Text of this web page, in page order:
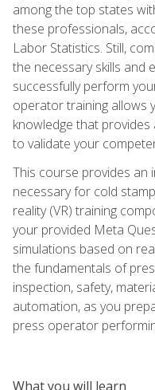
among the top states
these professionals,
Labor Statistics. Still,
the necessary skills and
successfully perform
operator training allows
knowledge that
to validate your
This course provides an
necessary for cold
reality (VR) training
your provided Meta
simulations based on
the fundamentals of
inspection, safety,
automation, as you
press operator
What you will learn